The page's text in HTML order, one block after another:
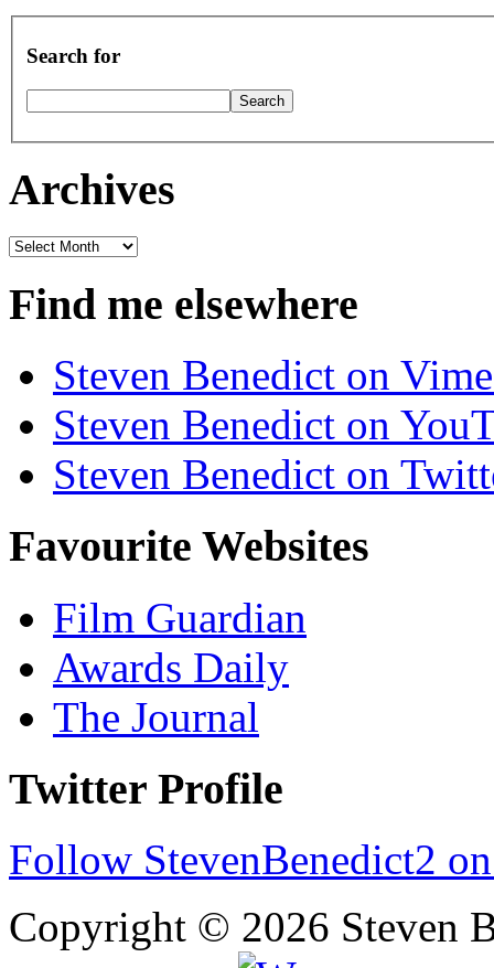
Search for
Archives
Archives
Find me elsewhere
Steven Benedict on
Steven Benedict on
Steven Benedict on
Favourite Websites
Film Guardian
Awards Daily
The Journal
Twitter Profile
Follow StevenBenedict2
Copyright © 2026 Steven